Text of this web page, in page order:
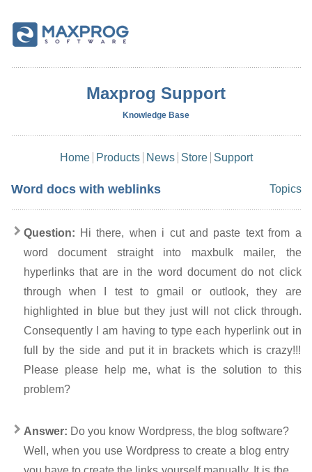
Maxprog Support
Knowledge Base
Home Products News Store Support
Word docs with weblinks Topics
Question: Hi there, when i cut and paste text from a
word document straight into maxbulk mailer, the
hyperlinks that are in the word document do not click
through when I test to gmail or outlook, they are
highlighted in blue but they just will not click through.
Consequently I am having to type each hyperlink out in
full by the side and put it in brackets which is crazy!!!
Please please help me, what is the solution to this
problem?
Answer: Do you know Wordpress, the blog software?
Well, when you use Wordpress to create a blog entry